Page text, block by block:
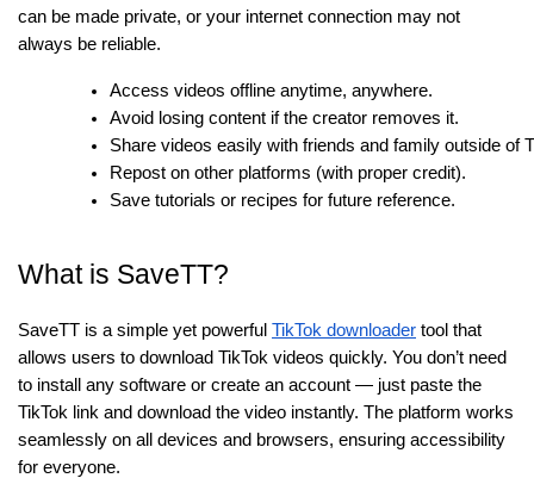
can be made private, or your internet connection may not
always be reliable.
Access videos offline anytime, anywhere.
Avoid losing content if the creator removes it.
Share videos easily with friends and family outside of
Repost on other platforms (with proper credit).
Save tutorials or recipes for future reference.
What is SaveTT?
SaveTT is a simple yet powerful TikTok downloader tool that
allows users to download TikTok videos quickly. You don’t need
to install any software or create an account — just paste the
TikTok link and download the video instantly. The platform works
seamlessly on all devices and browsers, ensuring accessibility
for everyone.